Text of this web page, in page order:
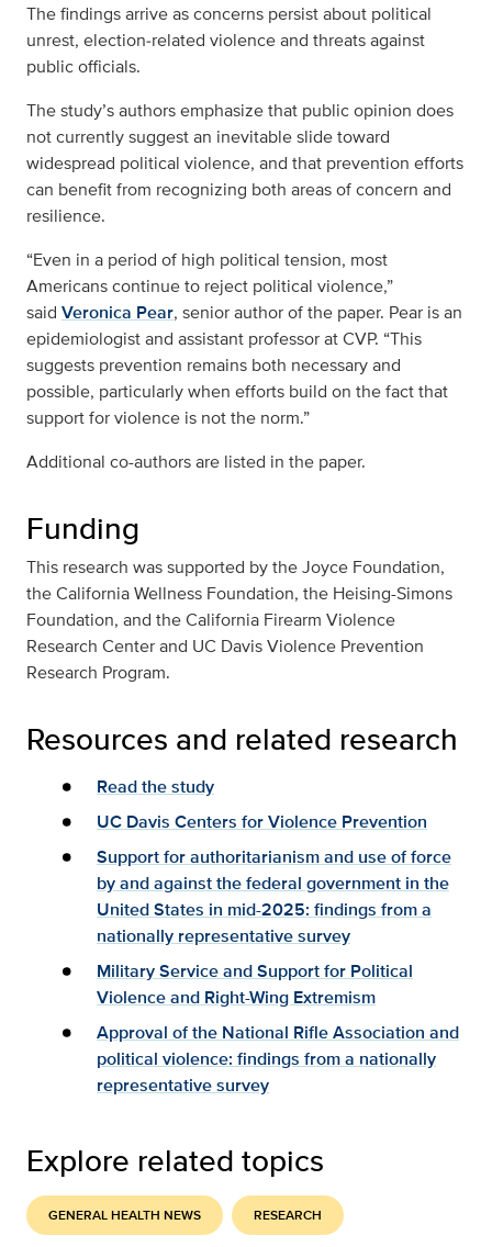
The findings arrive as concerns persist about political
unrest, election‑related violence and threats against
public officials.
The study’s authors emphasize that public opinion does
not currently suggest an inevitable slide toward
widespread political violence, and that prevention efforts
can benefit from recognizing both areas of concern and
resilience.
“Even in a period of high political tension, most
Americans continue to reject political violence,”
said Veronica Pear, senior author of the paper. Pear is an
epidemiologist and assistant professor at CVP. “This
suggests prevention remains both necessary and
possible, particularly when efforts build on the fact that
support for violence is not the norm.”
Additional co-authors are listed in the paper.
Funding
This research was supported by the Joyce Foundation,
the California Wellness Foundation, the Heising-Simons
Foundation, and the California Firearm Violence
Research Center and UC Davis Violence Prevention
Research Program.
Resources and related research
Read the study
UC Davis Centers for Violence Prevention
Support for authoritarianism and use of force
by and against the federal government in the
United States in mid-2025: findings from a
nationally representative survey
Military Service and Support for Political
Violence and Right-Wing Extremism
Approval of the National Rifle Association and
political violence: findings from a nationally
representative survey
Explore related topics
GENERAL HEALTH NEWS RESEARCH